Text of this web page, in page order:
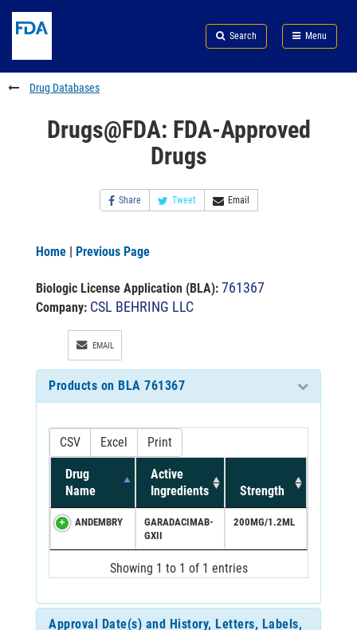
to
content
Skip
FDA
Search
to
footer
links
Search Menu
FDA
Drug Databases
Drugs@FDA: FDA-Approved
Drugs
Share Tweet Email
Home | Previous Page
Biologic License Application (BLA): 761367
Company: CSL BEHRING LLC
EMAIL
Products on BLA 761367
CSV Excel Print
Drug
Name
Active
Ingredients
Strength
ANDEMBRY
GARADACIMAB-
GXII
200MG/1.2ML
Showing 1 to 1 of 1 entries
Approval Date(s) and History, Letters, Labels,